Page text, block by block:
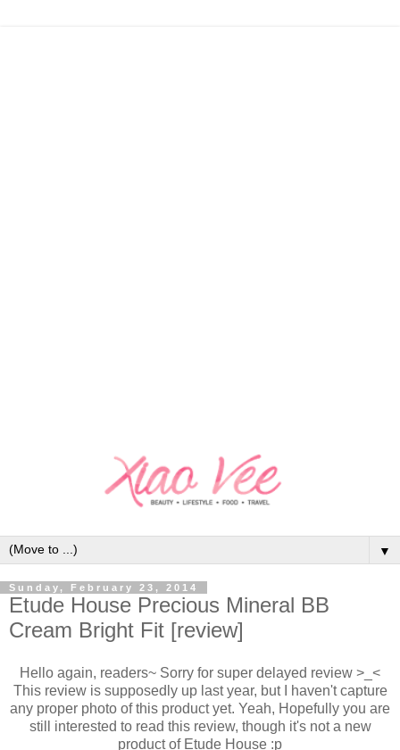
▼
Sunday, February 23, 2014
Etude House Precious Mineral BB
Cream Bright Fit [review]
Hello again, readers~ Sorry for super delayed review >_<
This review is supposedly up last year, but I haven't capture
any proper photo of this product yet. Yeah, Hopefully you are
still interested to read this review, though it's not a new
product of Etude House :p